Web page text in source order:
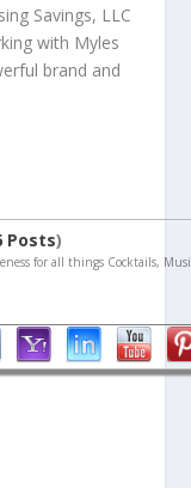
Savings, LLC
with Myles
brand and
Posts)
for all things Cocktails,